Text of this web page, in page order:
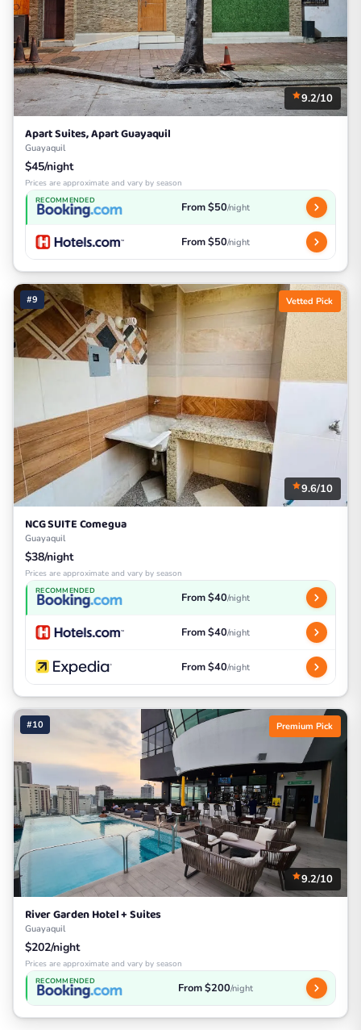
9.2/10
Apart Suites, Apart Guayaquil
Guayaquil
$45/night
Prices are approximate and vary by season
RECOMMENDED From $50/night
From $50/night
#9 Vetted Pick
9.6/10
NCG SUITE Comegua
Guayaquil
$38/night
Prices are approximate and vary by season
RECOMMENDED From $40/night
From $40/night
From $40/night
#10 Premium Pick
9.2/10
River Garden Hotel + Suites
Guayaquil
$202/night
Prices are approximate and vary by season
RECOMMENDED From $200/night